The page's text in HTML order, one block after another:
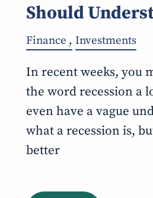
Should
Finance Investments
In recent weeks, you
the word recession a
even have a vague
what a recession is,
better